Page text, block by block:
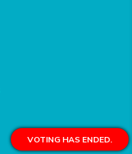
VOTING HAS ENDED.